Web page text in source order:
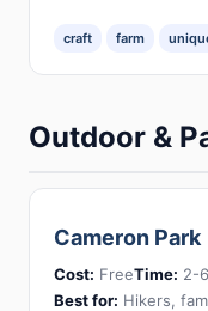
craft farm
Outdoor &
Cameron Park
Cost: FreeTime: 2-
Best for: Hikers,